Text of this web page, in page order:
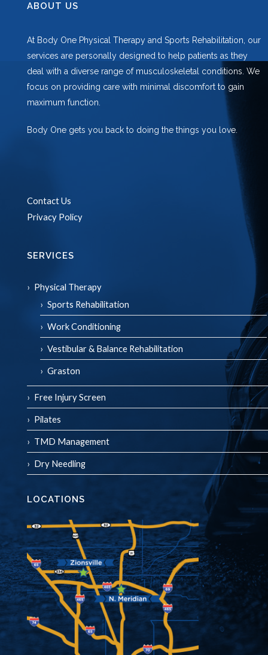
ABOUT US
At Body One Physical Therapy and Sports Rehabilitation, our
services are personally designed to help patients as they
deal with a diverse range of musculoskeletal conditions. We
focus on providing care with minimal discomfort to gain
maximum function.
Body One gets you back to doing the things you love.
Contact Us
Privacy Policy
SERVICES
Physical Therapy
Sports Rehabilitation
Work Conditioning
Vestibular & Balance Rehabilitation
Graston
Free Injury Screen
Pilates
TMD Management
Dry Needling
LOCATIONS